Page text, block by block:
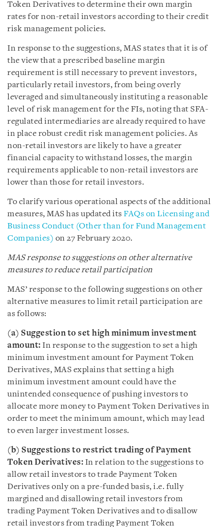
Token Derivatives to determine their own margin
rates for non-retail investors according to their credit
risk management policies.
In response to the suggestions, MAS states that it is of
the view that a prescribed baseline margin
requirement is still necessary to prevent investors,
particularly retail investors, from being overly
leveraged and simultaneously instituting a reasonable
level of risk management for the FIs, noting that SFA-
regulated intermediaries are already required to have
in place robust credit risk management policies. As
non-retail investors are likely to have a greater
financial capacity to withstand losses, the margin
requirements applicable to non-retail investors are
lower than those for retail investors.
To clarify various operational aspects of the additional
measures, MAS has updated its FAQs on Licensing and
Business Conduct (Other than for Fund Management
Companies) on 27 February 2020.
MAS response to suggestions on other alternative
measures to reduce retail participation
MAS’ response to the following suggestions on other
alternative measures to limit retail participation are
as follows:
(a) Suggestion to set high minimum investment
amount: In response to the suggestion to set a high
minimum investment amount for Payment Token
Derivatives, MAS explains that setting a high
minimum investment amount could have the
unintended consequence of pushing investors to
allocate more money to Payment Token Derivatives in
order to meet the minimum amount, which may lead
to even larger investment losses.
(b) Suggestions to restrict trading of Payment
Token Derivatives: In relation to the suggestions to
allow retail investors to trade Payment Token
Derivatives only on a pre-funded basis, i.e. fully
margined and disallowing retail investors from
trading Payment Token Derivatives and to disallow
retail investors from trading Payment Token